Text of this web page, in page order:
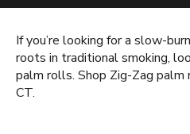
If you’re looking for a slow-
roots in traditional smoking,
palm rolls. Shop Zig-Zag palm
CT.